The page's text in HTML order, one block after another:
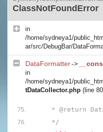
ClassNotFoundError
in
/home/sydneya1/
ar/src/DebugBar/
DataFormatter->
in
/home/sydneya1/
tDataCollector.php (line
* @return
*/